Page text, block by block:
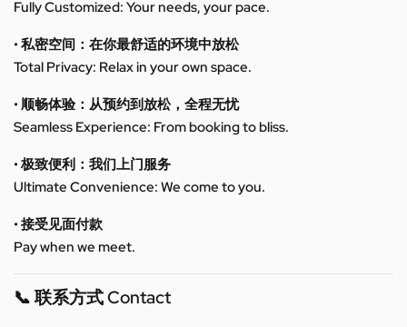
Fully Customized: Your needs, your pace.
• 私密空间：在你最舒适的环境中放松
Total Privacy: Relax in your own space.
• 顺畅体验：从预约到放松，全程无忧
Seamless Experience: From booking to bliss.
• 极致便利：我们上门服务
Ultimate Convenience: We come to you.
• 接受见面付款
Pay when we meet.
📞 联系方式 Contact